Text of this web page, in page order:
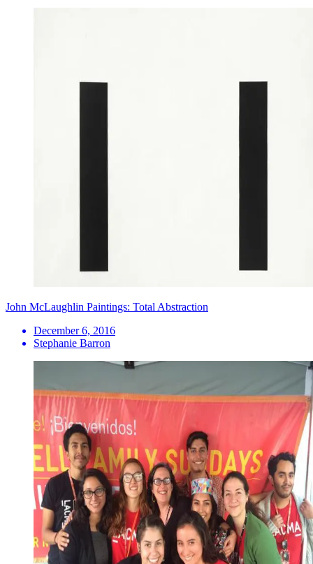
John McLaughlin Paintings: Total Abstraction
December 6, 2016
Stephanie Barron